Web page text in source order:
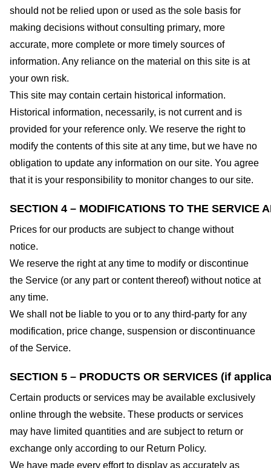
should not be relied upon or used as the sole basis for
making decisions without consulting primary, more
accurate, more complete or more timely sources of
information. Any reliance on the material on this site is at
your own risk.
This site may contain certain historical information.
Historical information, necessarily, is not current and is
provided for your reference only. We reserve the right to
modify the contents of this site at any time, but we have no
obligation to update any information on our site. You agree
that it is your responsibility to monitor changes to our site.
SECTION 4 – MODIFICATIONS TO THE SERVICE
Prices for our products are subject to change without
notice.
We reserve the right at any time to modify or discontinue
the Service (or any part or content thereof) without notice at
any time.
We shall not be liable to you or to any third-party for any
modification, price change, suspension or discontinuance
of the Service.
SECTION 5 – PRODUCTS OR SERVICES (if
Certain products or services may be available exclusively
online through the website. These products or services
may have limited quantities and are subject to return or
exchange only according to our Return Policy.
We have made every effort to display as accurately as